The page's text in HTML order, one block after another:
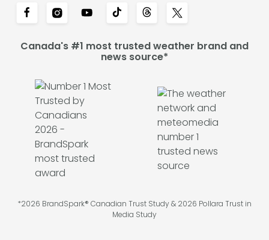
Canada's #1 most trusted weather brand and
news source*
*2026 BrandSpark® Canadian Trust Study & 2026 Pollara Trust in
Media Study